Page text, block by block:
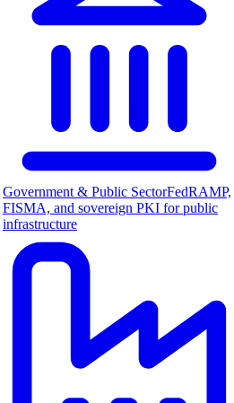
Government & Public SectorFedRAMP,
FISMA, and sovereign PKI for public
infrastructure